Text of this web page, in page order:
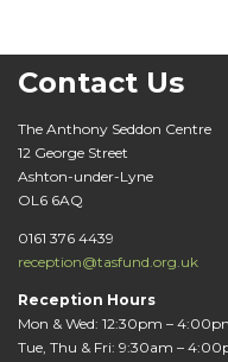
i
a
t
i
o
n
Contact Us
The Anthony Seddon Centre
12 George Street
Ashton-under-Lyne
OL6 6AQ
0161 376 4439
reception@tasfund.org.uk
Reception Hours
Mon & Wed: 12:30pm –
Tue, Thu & Fri: 9:30am –